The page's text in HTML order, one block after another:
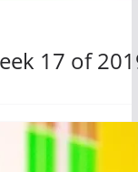
17 of